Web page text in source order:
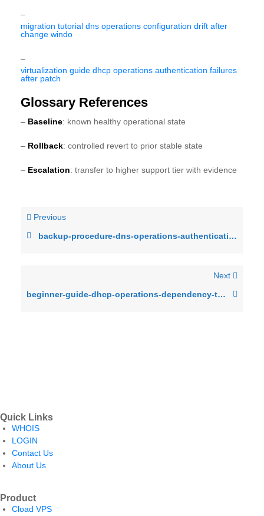
–
migration tutorial dns operations configuration drift after
change windo
–
virtualization guide dhcp operations authentication failures
after patch
Glossary References
– Baseline: known healthy operational state
– Rollback: controlled revert to prior stable state
– Escalation: transfer to higher support tier with evidence
Previous
backup-procedure-dns-operations-authentication-failures-after-patch-cycl
Next
beginner-guide-dhcp-operations-dependency-timeout-under-production-load
Quick Links
WHOIS
LOGIN
Contact Us
About Us
Product
Cload VPS